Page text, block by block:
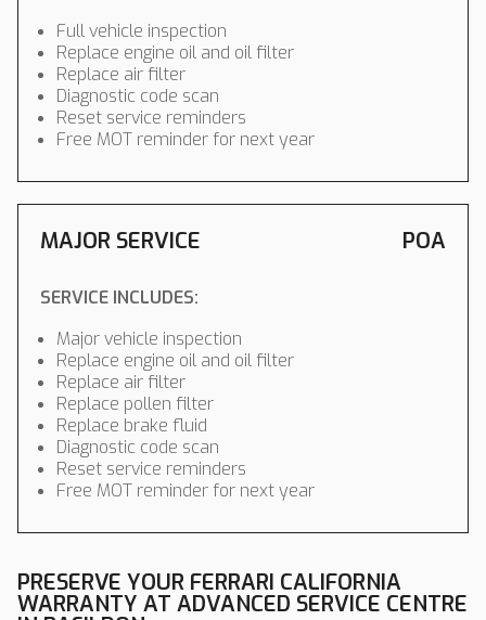
Full vehicle inspection
Replace engine oil and oil filter
Replace air filter
Diagnostic code scan
Reset service reminders
Free MOT reminder for next year
MAJOR SERVICE POA
SERVICE INCLUDES:
Major vehicle inspection
Replace engine oil and oil filter
Replace air filter
Replace pollen filter
Replace brake fluid
Diagnostic code scan
Reset service reminders
Free MOT reminder for next year
PRESERVE YOUR FERRARI CALIFORNIA
WARRANTY AT ADVANCED SERVICE CENTRE